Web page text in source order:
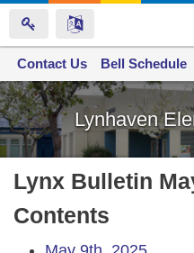
Skip
to
main
content
Lynhaven
Space home
Contact Us Bell Schedule
Lynx Bulletin
Contents